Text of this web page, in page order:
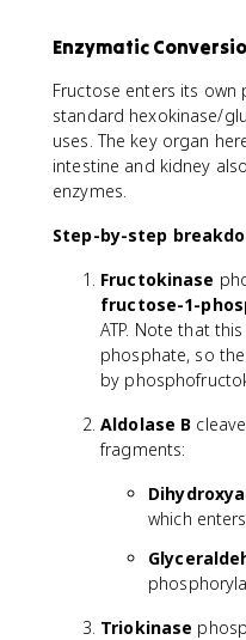
Enzymatic
Fructose enters its own
standard hexokinase/
uses. The key organ
intestine and kidney
enzymes.
Step-by-step
Fructokinase
fructose-1-
ATP. Note that
phosphate, so
by
Aldolase B
fragments:
which
Triokinase